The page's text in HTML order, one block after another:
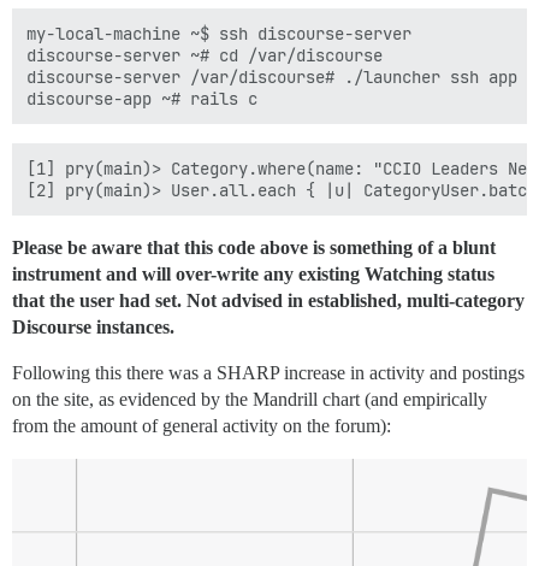
my-local-machine ~$ ssh discourse-server
discourse-server ~# cd /var/discourse
discourse-server /var/discourse# ./launcher ssh app
[1] pry(main)> Category.where(name: "CCIO
Please be aware that this code above is something of a blunt
instrument and will over-write any existing Watching status
that the user had set. Not advised in established, multi-category
Discourse instances.
Following this there was a SHARP increase in activity and postings
on the site, as evidenced by the Mandrill chart (and empirically
from the amount of general activity on the forum):